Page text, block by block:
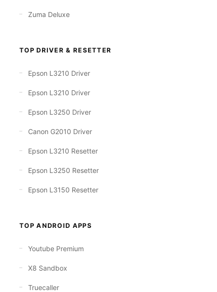
Zuma Deluxe
TOP DRIVER & RESETTER
Epson L3210 Driver
Epson L3210 Driver
Epson L3250 Driver
Canon G2010 Driver
Epson L3210 Resetter
Epson L3250 Resetter
Epson L3150 Resetter
TOP ANDROID APPS
Youtube Premium
X8 Sandbox
Truecaller